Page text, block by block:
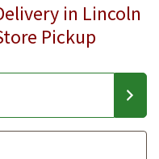
in Lincoln
Pickup